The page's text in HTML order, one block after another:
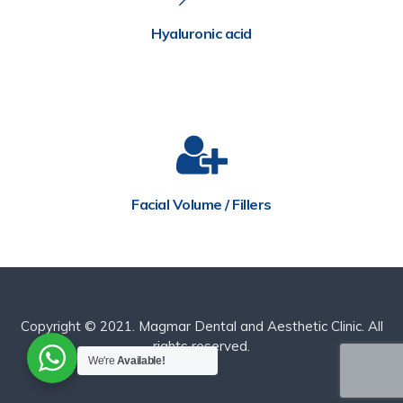
Hyaluronic acid
Facial Volume / Fillers
Copyright © 2021. Magmar Dental and Aesthetic Clinic. All
rights reserved.
We're Available!